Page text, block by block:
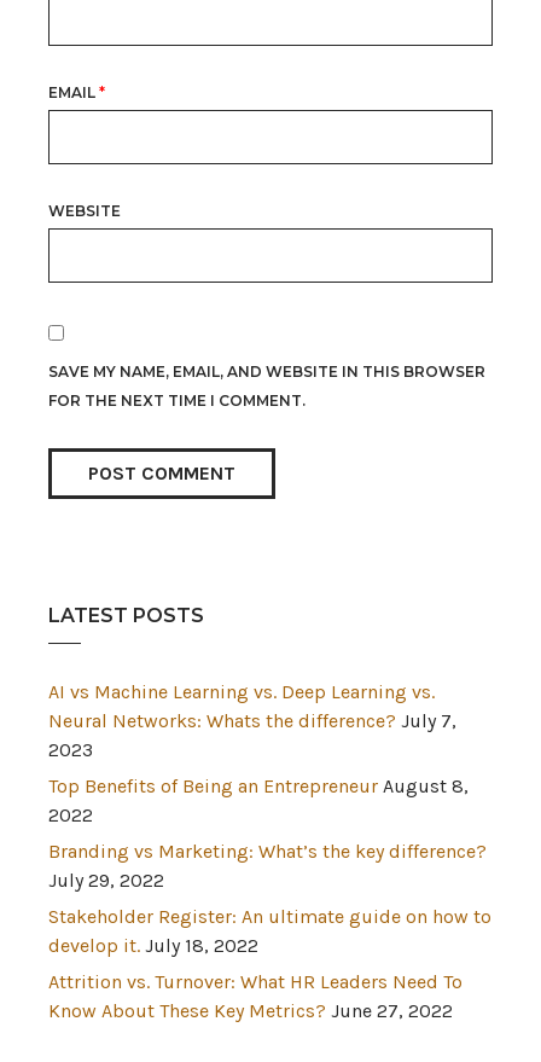
EMAIL *
WEBSITE
SAVE MY NAME, EMAIL, AND WEBSITE IN THIS BROWSER
FOR THE NEXT TIME I COMMENT.
LATEST POSTS
AI vs Machine Learning vs. Deep Learning vs.
Neural Networks: Whats the difference? July 7,
2023
Top Benefits of Being an Entrepreneur August 8,
2022
Branding vs Marketing: What’s the key difference?
July 29, 2022
Stakeholder Register: An ultimate guide on how to
develop it. July 18, 2022
Attrition vs. Turnover: What HR Leaders Need To
Know About These Key Metrics? June 27, 2022